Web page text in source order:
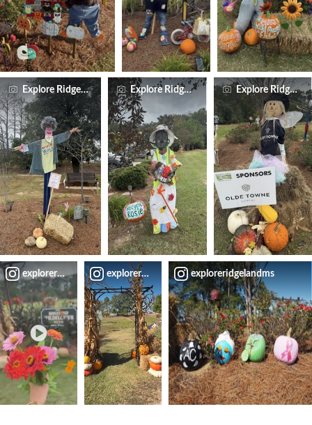
Explore Ridgeland Explore Ridgeland Explore
exploreridgelandms exploreridgelandmsexploreridgelandms